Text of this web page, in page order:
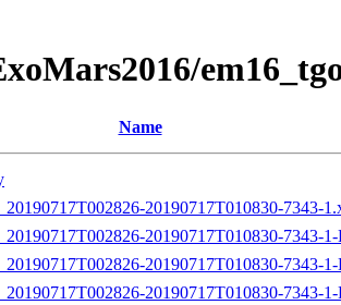
Name
20190717T010830-7343-
20190717T010830-7343-
20190717T010830-7343-
20190717T010830-7343-